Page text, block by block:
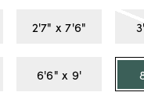
2'7" x 7'6"
6'6" x 9'